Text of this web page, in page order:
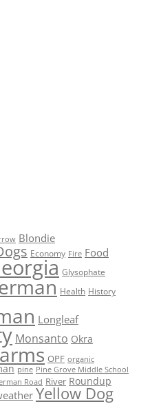
Blondie
Economy Fire Food
Glysophate
Health History
Longleaf
Monsanto Okra
OPF organic
pine Pine Grove Middle School
Road River Roundup
Yellow Dog